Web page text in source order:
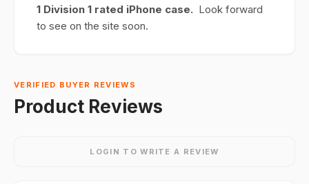
1 Division 1 rated iPhone case. Look forward
to see on the site soon.
VERIFIED BUYER REVIEWS
Product Reviews
LOGIN TO WRITE A REVIEW